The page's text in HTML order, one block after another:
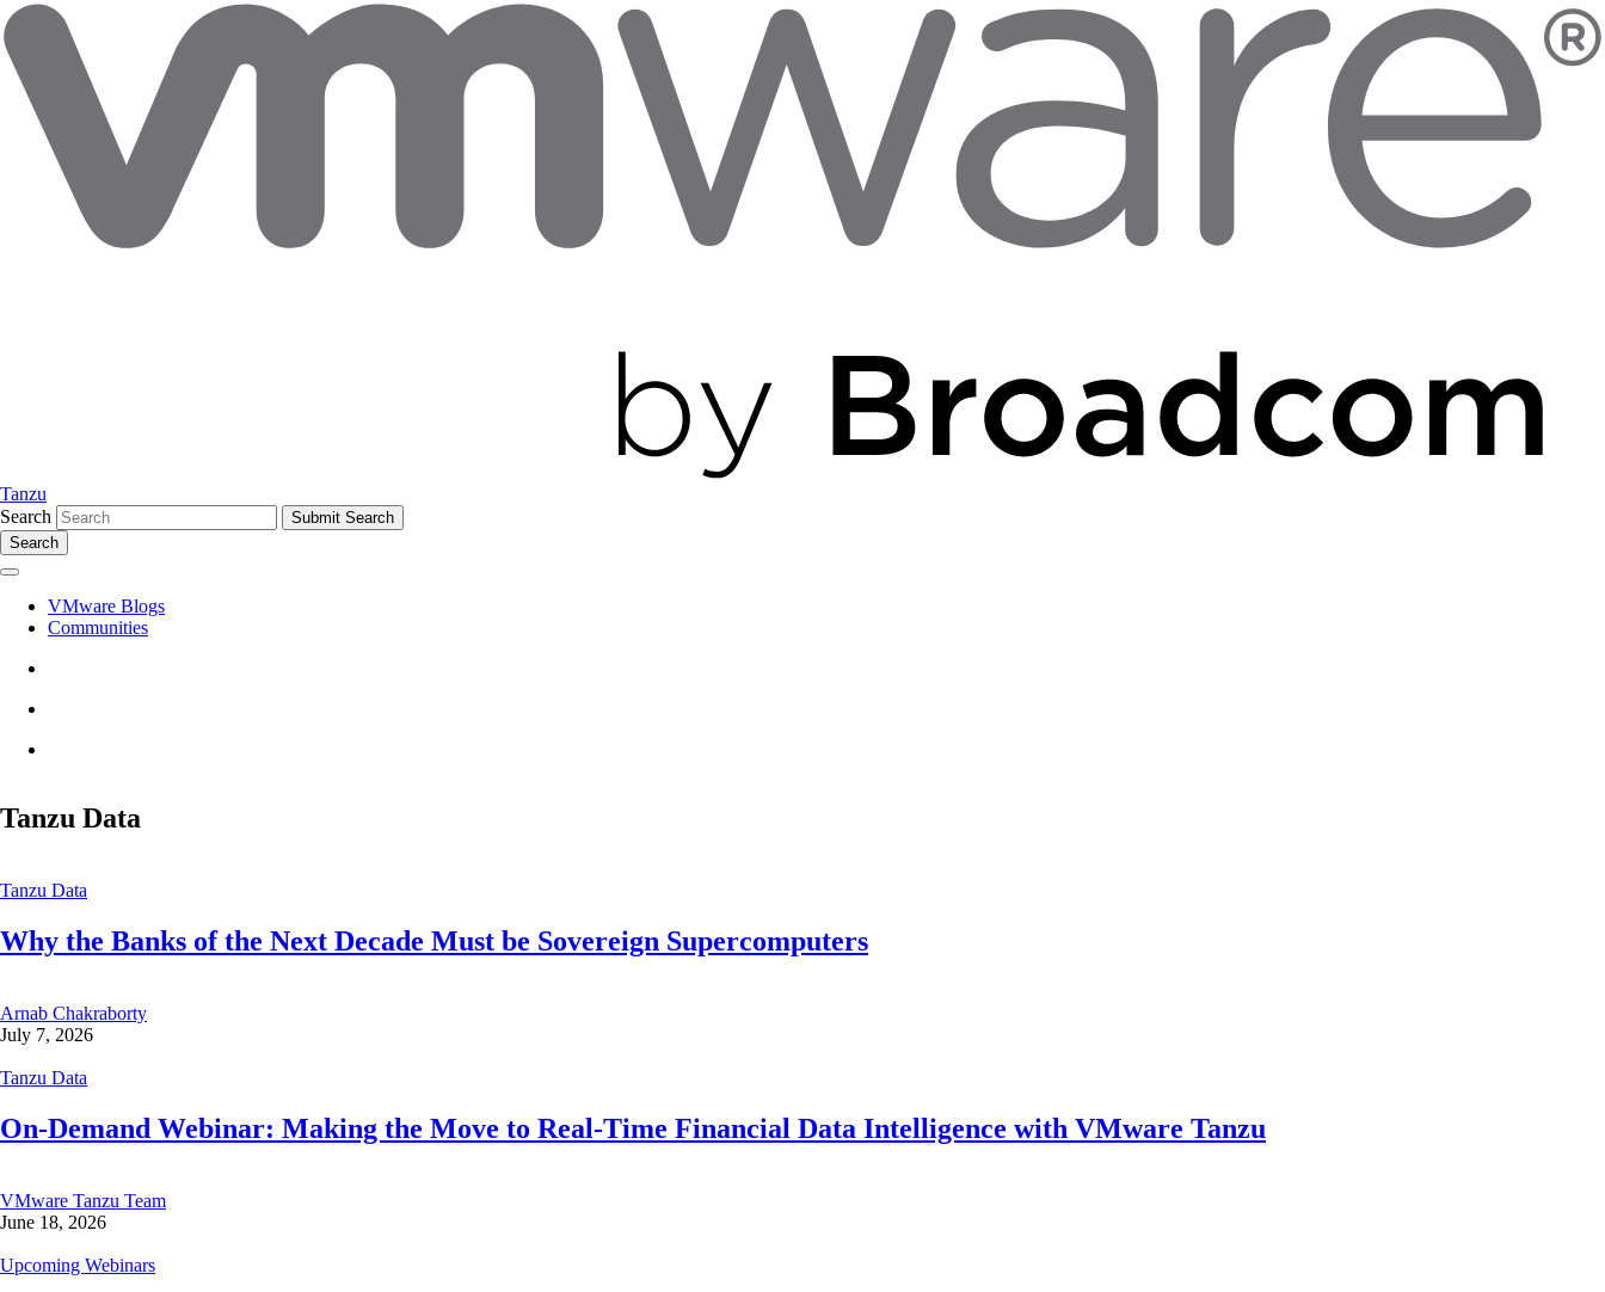
Tanzu
Search
Search
VMware Blogs
Communities
Tanzu Data
Tanzu Data
Why the Banks of the Next Decade Must be Sovereign Supercomputers
Arnab Chakraborty
July 7, 2026
Tanzu Data
On-Demand Webinar: Making the Move to Real-Time Financial Data Intelligence with VMware Tanzu
VMware Tanzu Team
June 18, 2026
Upcoming Webinars